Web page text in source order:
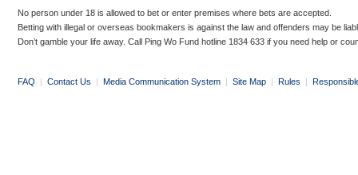
No person under 18 is allowed to bet or enter premises where bets are accepted.
Betting with illegal or overseas bookmakers is against the law and offenders may be
Don’t gamble your life away. Call Ping Wo Fund hotline 1834 633 if you need help or
FAQ | Contact Us | Media Communication System | Site Map | Rules |